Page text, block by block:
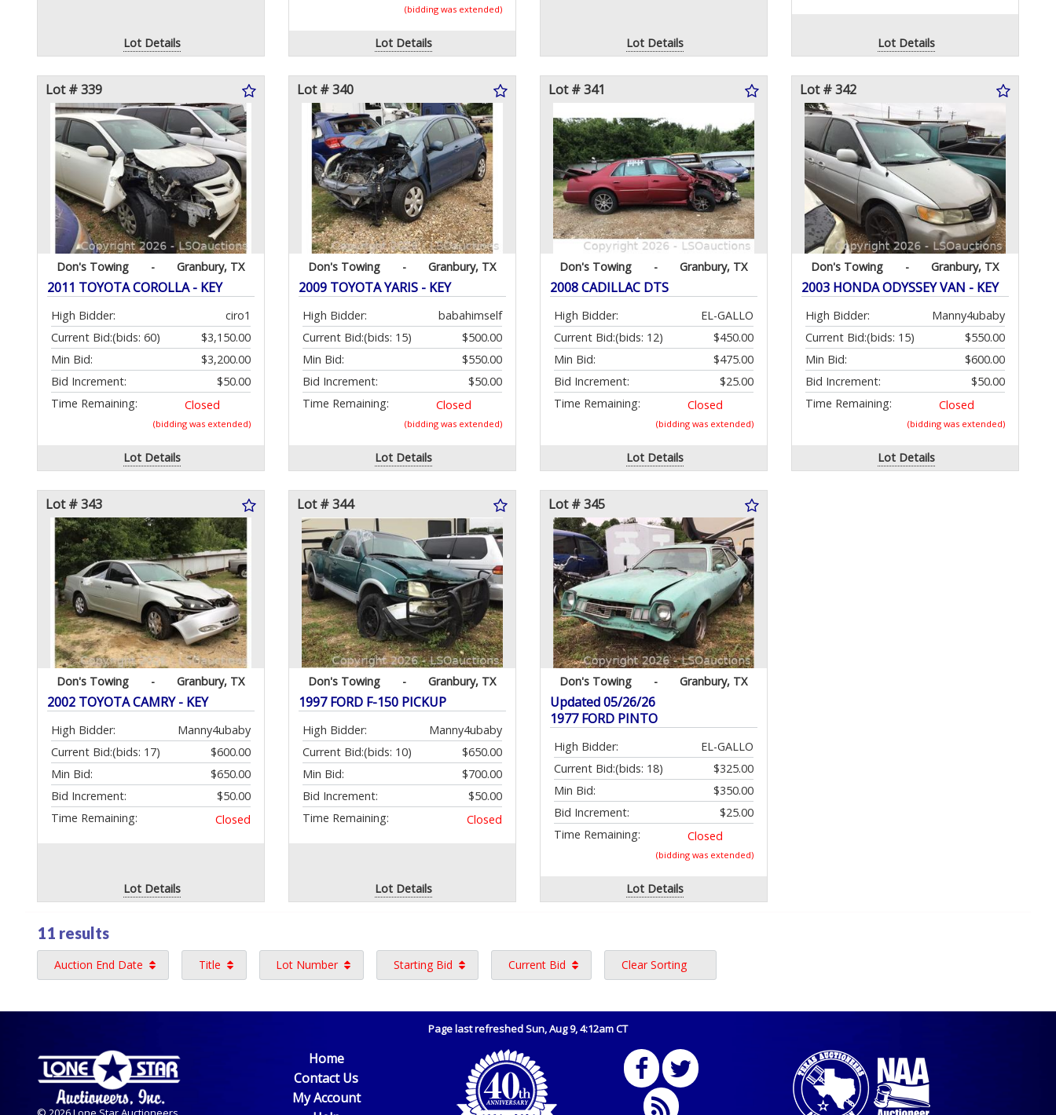
Lot Details
(bidding was extended)
Lot Details Lot Details Lot Details
Lot # 339
Don's Towing - Granbury, TX
2011 TOYOTA COROLLA - KEY
High Bidder:
ciro1
Current Bid:
$3,150.00
(bids: 60)
Min Bid:
$3,200.00
Bid Increment:
$50.00
Time Remaining:
Closed
(bidding was extended)
Lot Details
Lot # 340
Don's Towing - Granbury, TX
2009 TOYOTA YARIS - KEY
High Bidder:
babahimself
Current Bid:
$500.00
(bids: 15)
Min Bid:
$550.00
Bid Increment:
$50.00
Time Remaining:
Closed
(bidding was extended)
Lot Details
Lot # 341
Don's Towing - Granbury, TX
2008 CADILLAC DTS
High Bidder:
EL-GALLO
Current Bid:
$450.00
(bids: 12)
Min Bid:
$475.00
Bid Increment:
$25.00
Time Remaining:
Closed
(bidding was extended)
Lot Details
Lot # 342
Don's Towing - Granbury, TX
2003 HONDA ODYSSEY VAN - KEY
High Bidder:
Manny4ubaby
Current Bid:
$550.00
(bids: 15)
Min Bid:
$600.00
Bid Increment:
$50.00
Time Remaining:
Closed
(bidding was extended)
Lot Details
Lot # 343
Don's Towing - Granbury, TX
2002 TOYOTA CAMRY - KEY
High Bidder:
Manny4ubaby
Current Bid:
$600.00
(bids: 17)
Min Bid:
$650.00
Bid Increment:
$50.00
Time Remaining:
Closed
Lot Details
Lot # 344
Don's Towing - Granbury, TX
1997 FORD F-150 PICKUP
High Bidder:
Manny4ubaby
Current Bid:
$650.00
(bids: 10)
Min Bid:
$700.00
Bid Increment:
$50.00
Time Remaining:
Closed
Lot Details
Lot # 345
Don's Towing - Granbury, TX
Updated 05/26/26
1977 FORD PINTO
High Bidder:
EL-GALLO
Current Bid:
$325.00
(bids: 18)
Min Bid:
$350.00
Bid Increment:
$25.00
Time Remaining:
Closed
(bidding was extended)
Lot Details
11 results
Auction End Date Title Lot Number Starting Bid Current Bid Clear Sorting
Page last refreshed Sun, Aug 9, 4:12am CT
Home
Contact Us
My Account